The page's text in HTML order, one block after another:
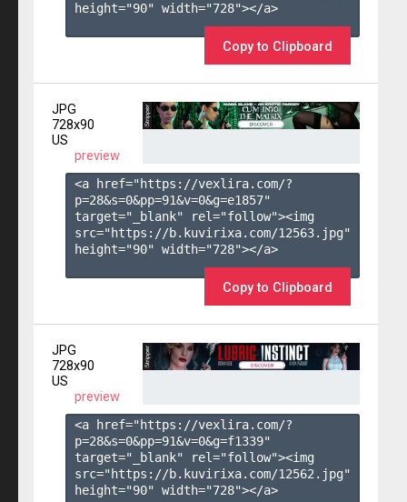
height="90" width="728"></a>
Copy to Clipboard
JPG
728x90
US
preview
<a href="https://vexlira.com/?
p=28&s=0&pp=91&v=0&g=e1857"
target="_blank" rel="follow"><img
src="https://b.kuvirixa.com/12563.jpg"
height="90" width="728"></a>
Copy to Clipboard
JPG
728x90
US
preview
<a href="https://vexlira.com/?
p=28&s=0&pp=91&v=0&g=f1339"
target="_blank" rel="follow"><img
src="https://b.kuvirixa.com/12562.jpg"
height="90" width="728"></a>